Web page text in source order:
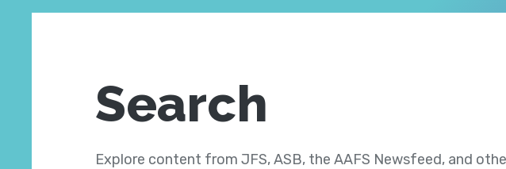
Search
Explore content from JFS, ASB, the AAFS Newsfeed, and